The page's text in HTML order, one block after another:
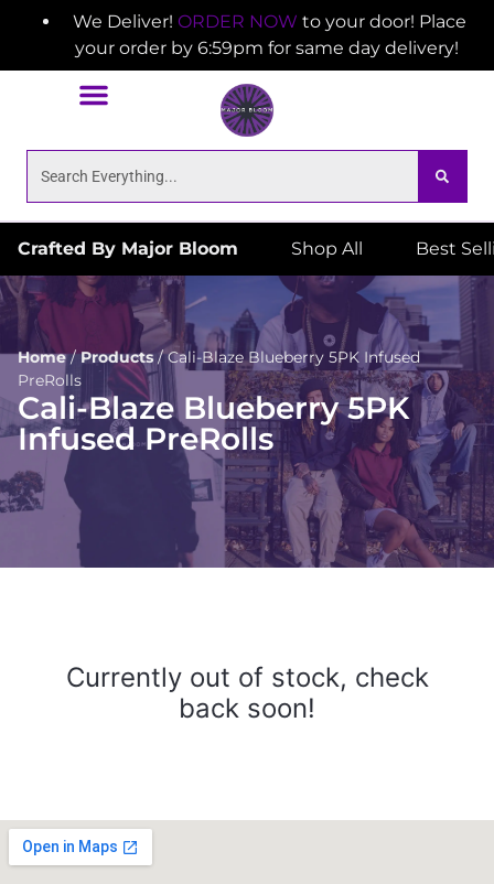
We Deliver! ORDER NOW to your door! Place
your order by 6:59pm for same day delivery!
Crafted By Major Bloom Shop All Best
Home/Products/Cali-Blaze Blueberry 5PK Infused
PreRolls
Cali-Blaze Blueberry 5PK
Infused PreRolls
Currently out of stock, check
back soon!